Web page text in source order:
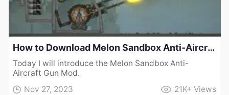
How to Download Melon Sandbox Anti-Aircraft Gun Mod
Today I will introduce the Melon Sandbox Anti-
Aircraft Gun Mod.
Nov 27, 2023
21K+ Views